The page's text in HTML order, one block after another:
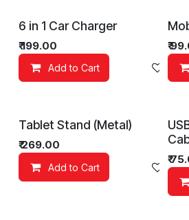
6 in 1 Car Charger
₹199.00
Add to Cart
₹
Tablet Stand (Metal)
₹269.00
Add to Cart
₹